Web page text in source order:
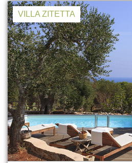
VILLA ZITETTA